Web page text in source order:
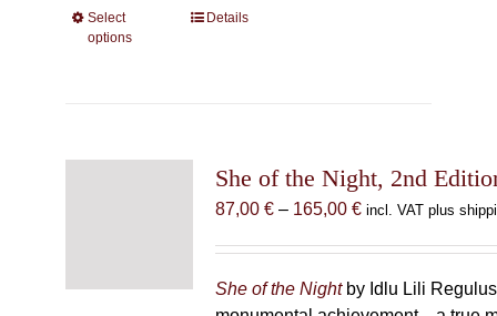
Select
options
This
options
may
chosen
on
Details
She of the Night, 2nd
87,00 € – 165,00 €Price
through
incl. VAT plus
She of the Nightby Idlu Lili